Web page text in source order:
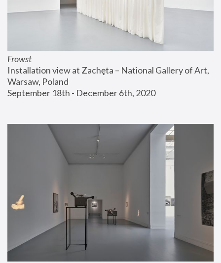
Frowst
Installation view at Zachęta – National Gallery of Art,
Warsaw, Poland
September 18th - December 6th, 2020